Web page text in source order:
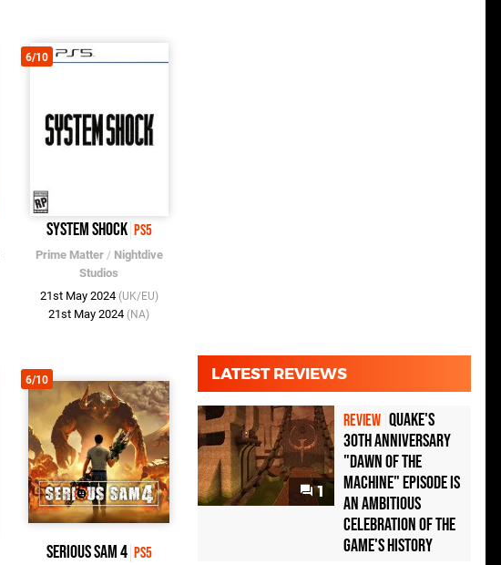
6/10
System Shock PS5
Prime Matter/ Nightdive
Studios
21st May 2024 (UK/EU)
21st May 2024 (NA)
6/10
Serious Sam 4 PS5
LATEST REVIEWS
1
REVIEW Quake's
30th Anniversary
"Dawn of the
Machine" Episode Is
an Ambitious
Celebration of the
Game's History